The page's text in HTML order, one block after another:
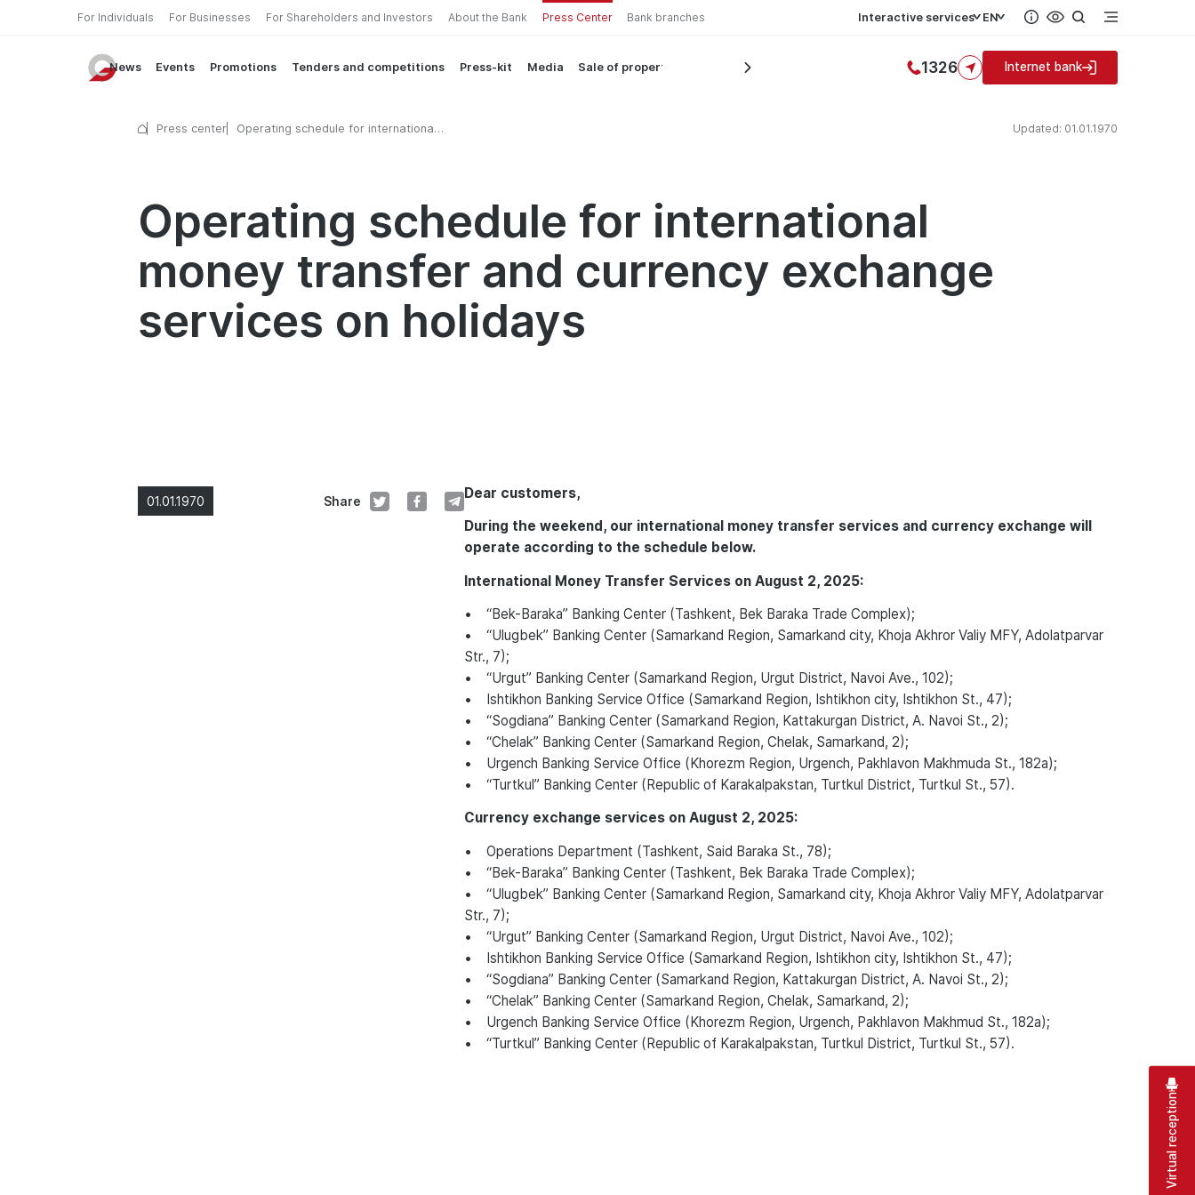
For Individuals For Businesses For Shareholders and Investors About the Bank Press Center Bank branches Interactive services EN
News Events Promotions Tenders and competitions Press-kit Media Sale of property 1326 Internet bank
Press center
Operating schedule for international
Updated: 01.01.1970
Operating schedule for international
money transfer and currency exchange
services on holidays
01.01.1970 Share
Dear customers,
During the weekend, our international money transfer services and currency exchange will
operate according to the schedule below.
International Money Transfer Services on August 2, 2025:
• “Bek-Baraka” Banking Center (Tashkent, Bek Baraka Trade Complex);
• “Ulugbek” Banking Center (Samarkand Region, Samarkand city, Khoja Akhror Valiy MFY, Adolatparvar
Str., 7);
• “Urgut” Banking Center (Samarkand Region, Urgut District, Navoi Ave., 102);
• Ishtikhon Banking Service Office (Samarkand Region, Ishtikhon city, Ishtikhon St., 47);
• “Sogdiana” Banking Center (Samarkand Region, Kattakurgan District, A. Navoi St., 2);
• “Chelak” Banking Center (Samarkand Region, Chelak, Samarkand, 2);
• Urgench Banking Service Office (Khorezm Region, Urgench, Pakhlavon Makhmuda St., 182a);
• “Turtkul” Banking Center (Republic of Karakalpakstan, Turtkul District, Turtkul St., 57).
Currency exchange services on August 2, 2025:
• Operations Department (Tashkent, Said Baraka St., 78);
• “Bek-Baraka” Banking Center (Tashkent, Bek Baraka Trade Complex);
• “Ulugbek” Banking Center (Samarkand Region, Samarkand city, Khoja Akhror Valiy MFY, Adolatparvar
Str., 7);
• “Urgut” Banking Center (Samarkand Region, Urgut District, Navoi Ave., 102);
• Ishtikhon Banking Service Office (Samarkand Region, Ishtikhon city, Ishtikhon St., 47);
• “Sogdiana” Banking Center (Samarkand Region, Kattakurgan District, A. Navoi St., 2);
• “Chelak” Banking Center (Samarkand Region, Chelak, Samarkand, 2);
• Urgench Banking Service Office (Khorezm Region, Urgench, Pakhlavon Makhmud St., 182a);
• “Turtkul” Banking Center (Republic of Karakalpakstan, Turtkul District, Turtkul St., 57).
Virtual reception